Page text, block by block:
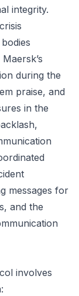
integrity.
during the
praise, and
in the
messages for
and the
involves